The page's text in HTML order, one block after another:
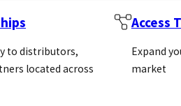
to distributors,
located across
Access
Expand
market
certification
member, Agrisera